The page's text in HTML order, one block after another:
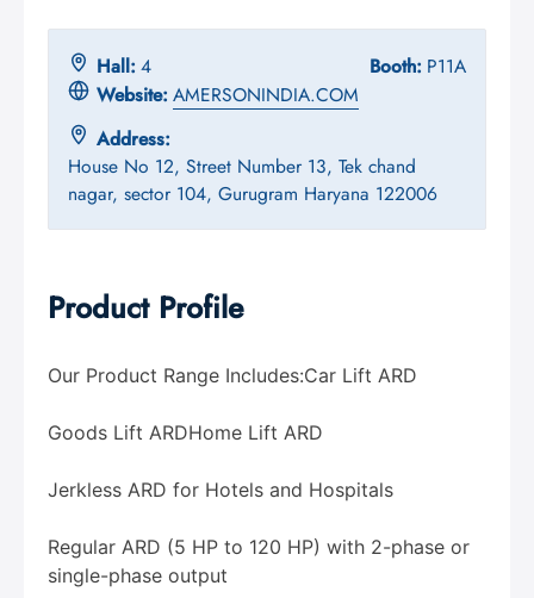
Hall: 4 Booth: P11A
Website: AMERSONINDIA.COM
Address:
House No 12, Street Number 13, Tek chand
nagar, sector 104, Gurugram Haryana 122006
Product Profile
Our Product Range Includes:Car Lift ARD
Goods Lift ARDHome Lift ARD
Jerkless ARD for Hotels and Hospitals
Regular ARD (5 HP to 120 HP) with 2-phase or
single-phase output